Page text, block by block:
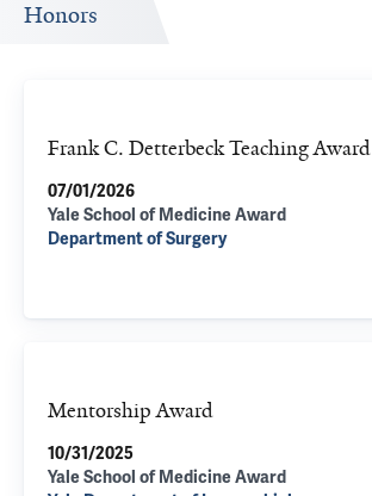
Honors
Frank C. Detterbeck Teaching Award
07/01/2026
Yale School of Medicine Award
Department of Surgery
Mentorship Award
10/31/2025
Yale School of Medicine Award